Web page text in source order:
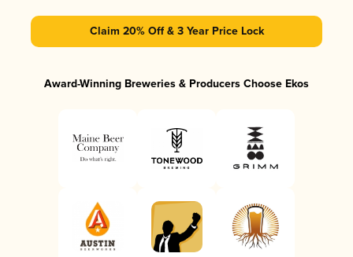
Claim 20% Off & 3 Year Price Lock
Award-Winning Breweries & Producers Choose Ekos